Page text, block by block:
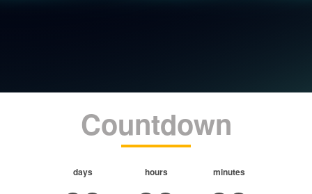
Countdown
days hours minutes